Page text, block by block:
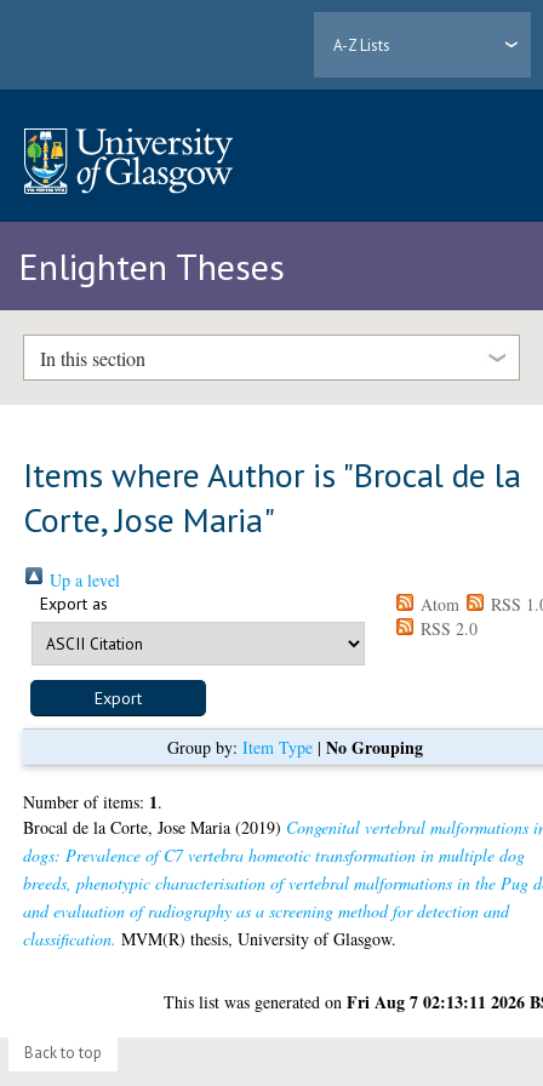
A-Z Lists
Enlighten Theses
In this section
Items where Author is "Brocal de la
Corte, Jose Maria"
Up a level
Export as Atom
RSS
RSS 2.0
Group by: Item Type| No Grouping
Number of items: 1.
Brocal de la Corte, Jose Maria (2019) Congenital vertebral malformations
dogs: Prevalence of C7 vertebra homeotic transformation in multiple dog
breeds, phenotypic characterisation of vertebral malformations in the Pug
and evaluation of radiography as a screening method for detection and
classification. MVM(R) thesis, University of Glasgow.
This list was generated onFri Aug 7 02:13:11 2026
Back to top